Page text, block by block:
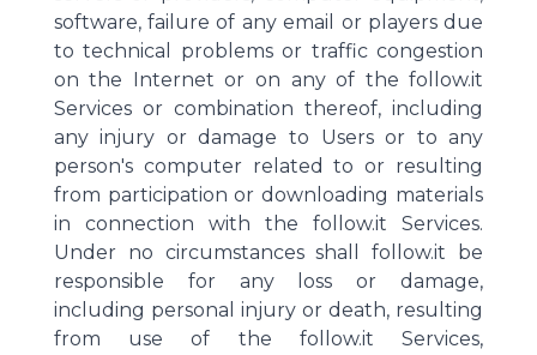
software, failure of any email or players due
to technical problems or traffic congestion
on the Internet or on any of the follow.it
Services or combination thereof, including
any injury or damage to Users or to any
person's computer related to or resulting
from participation or downloading materials
in connection with the follow.it Services.
Under no circumstances shall follow.it be
responsible for any loss or damage,
including personal injury or death, resulting
from use of the follow.it Services,